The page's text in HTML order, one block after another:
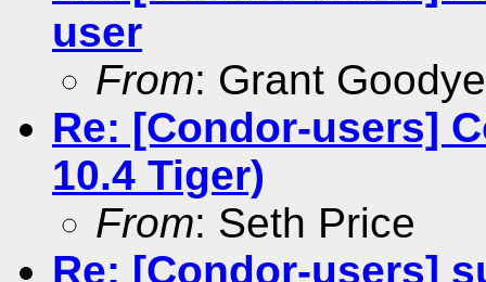
user
From: Grant
Re: [Condor-users]
10.4 Tiger)
From: Seth Price
Re: [Condor-users]